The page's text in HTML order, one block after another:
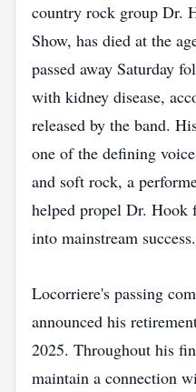
country rock group Dr.
Show, has died at the
passed away Saturday
with kidney disease,
released by the band.
one of the defining
and soft rock, a
helped propel Dr. Hook
into mainstream success.
Locorriere's passing
announced his
2025. Throughout his
maintain a connection